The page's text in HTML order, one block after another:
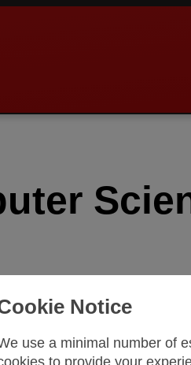
Notice
use a minimal number of
to provide your